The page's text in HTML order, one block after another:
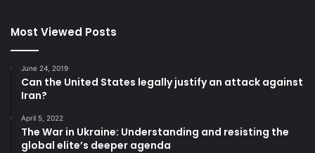
Most Viewed Posts
June 24, 2019
Can the United States legally justify an attack against
Iran?
April 5, 2022
The War in Ukraine: Understanding and resisting the
global elite’s deeper agenda